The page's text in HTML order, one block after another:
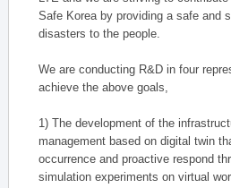
Safe Korea by providing a safe and
disasters to the people.
We are conducting R&D in four
achieve the above goals,
1) The development of the
management based on digital twin
occurrence and proactive respond
simulation experiments on virtual